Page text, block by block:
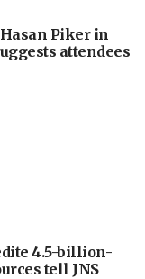
Piker in
attendees
4.5-billion-
tell JNS